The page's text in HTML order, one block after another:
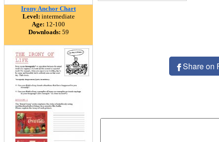
Irony Anchor Chart
Level: intermediate
Age: 12-100
Downloads: 59
Share on